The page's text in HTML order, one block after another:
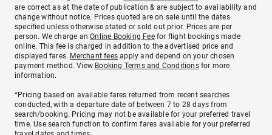
are correct as at the date of publication & are subject to availability and
change without notice. Prices quoted are on sale until the dates
specified unless otherwise stated or sold out prior. Prices are per
person. We charge anOnline Booking Feefor flight bookings made
online. This fee is charged in addition to the advertised price and
displayed fares. Merchant fees apply and depend on your chosen
payment method. View Booking Terms and Conditionsfor more
information.
^Pricing based on available fares returned from recent searches
conducted, with a departure date of between 7 to 28 days from
search/booking. Pricing may not be available for your preferred travel
time. Use search function to confirm fares available for your preferred